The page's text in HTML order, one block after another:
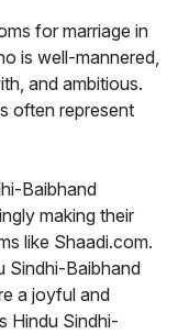
for marriage in
is well-mannered,
and ambitious.
often represent
Baibhand
making their
like Shaadi.com.
Sindhi-Baibhand
a joyful and
Hindu Sindhi-